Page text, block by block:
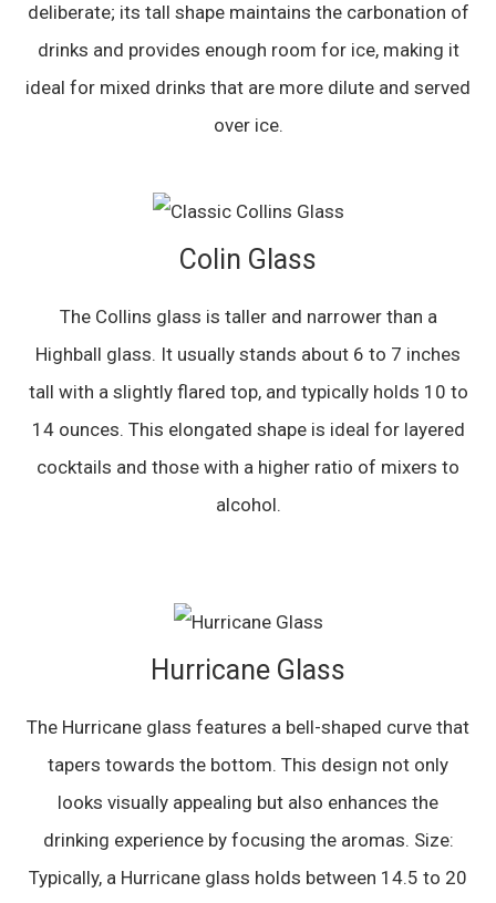
deliberate; its tall shape maintains the carbonation of
drinks and provides enough room for ice, making it
ideal for mixed drinks that are more dilute and served
over ice.
Colin Glass
The Collins glass is taller and narrower than a
Highball glass. It usually stands about 6 to 7 inches
tall with a slightly flared top, and typically holds 10 to
14 ounces. This elongated shape is ideal for layered
cocktails and those with a higher ratio of mixers to
alcohol.
Hurricane Glass
The Hurricane glass features a bell-shaped curve that
tapers towards the bottom. This design not only
looks visually appealing but also enhances the
drinking experience by focusing the aromas. Size:
Typically, a Hurricane glass holds between 14.5 to 20